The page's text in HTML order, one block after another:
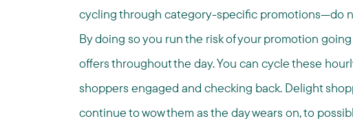
cycling through category-specific promotions—do
By doing so you run the risk of your promotion
offers throughout the day. You can cycle these
shoppers engaged and checking back. Delight
continue to wow them as the day wears on, to